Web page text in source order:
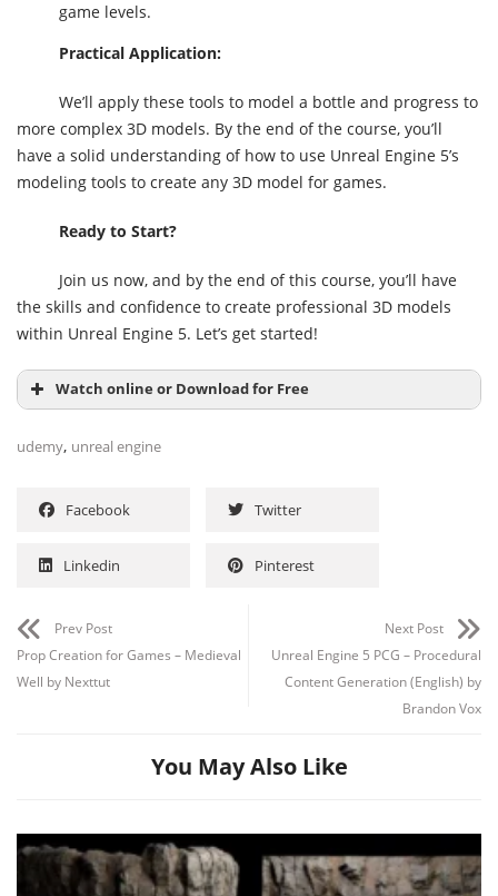
game levels.
Practical Application:
We’ll apply these tools to model a bottle and progress to
more complex 3D models. By the end of the course, you’ll
have a solid understanding of how to use Unreal Engine 5’s
modeling tools to create any 3D model for games.
Ready to Start?
Join us now, and by the end of this course, you’ll have
the skills and confidence to create professional 3D models
within Unreal Engine 5. Let’s get started!
Watch online or Download for Free
udemy, unreal engine
Facebook Twitter
Linkedin Pinterest
Prev Post
Prop Creation for Games – Medieval
Well by Nexttut
Next Post
Unreal Engine 5 PCG – Procedural
Content Generation (English) by
Brandon Vox
You May Also Like